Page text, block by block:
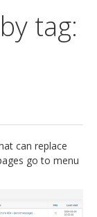
tag:
can replace
go to menu